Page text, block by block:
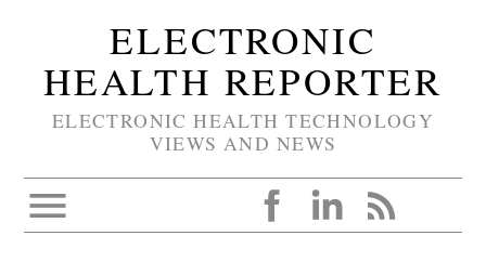
ELECTRONIC
HEALTH REPORTER
ELECTRONIC HEALTH TECHNOLOGY
VIEWS AND NEWS